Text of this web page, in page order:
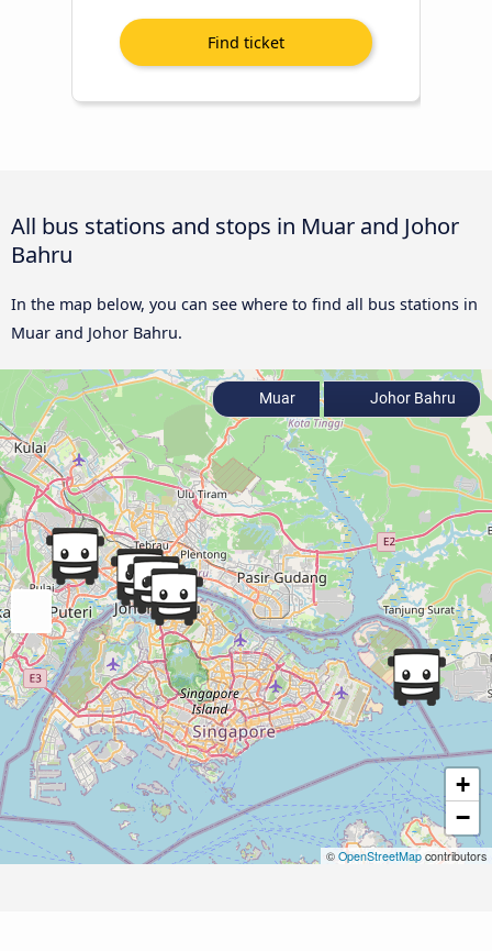
All bus stations and stops in Muar and Johor
Bahru
In the map below, you can see where to find all bus stations in
Muar and Johor Bahru.
+
−
© OpenStreetMap contributors
Muar Johor Bahru